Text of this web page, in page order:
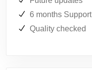
6 months Support
Quality checked